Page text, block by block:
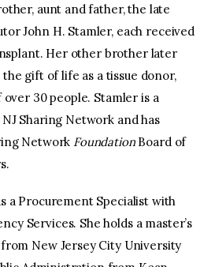
aunt and father, the late
John H. Stamler, each received
Her other brother later
the gift of life as a tissue donor,
30 people. Stamler is a
Sharing Network and has
Network Foundation Board of
a Procurement Specialist with
Services. She holds a master’s
New Jersey City University